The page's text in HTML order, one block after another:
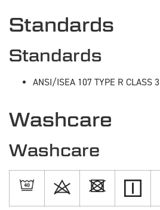
Standards
Standards
ANSI/ISEA 107 TYPE R CLASS 3
Washcare
Washcare